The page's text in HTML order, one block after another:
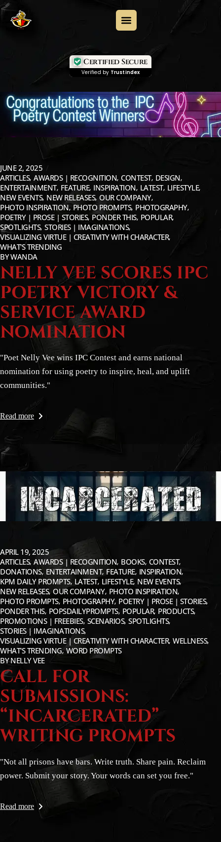
Certified Secure
Verified by Trustindex
JUNE 2, 2025
ARTICLES AWARDS | RECOGNITION CONTEST DESIGN
ENTERTAINMENT FEATURE INSPIRATION LATEST LIFESTYLE
NEW EVENTS NEW RELEASES OUR COMPANY
PHOTO INSPIRATION PHOTO PROMPTS PHOTOGRAPHY
POETRY | PROSE | STORIES PONDER THIS POPULAR
SPOTLIGHTS STORIES | IMAGINATIONS
VISUALIZING VIRTUE | CREATIVITY WITH CHARACTER
WHAT'S TRENDING
BYWANDA
NELLY VEE SCORES IPC
POETRY VICTORY &
SERVICE AWARD
NOMINATION
"Poet Nelly Vee wins IPC Contest and earns national
nomination for using poetry to inspire, heal, and uplift
communities."
Read more
APRIL 19, 2025
ARTICLES AWARDS | RECOGNITION BOOKS CONTEST
DONATIONS ENTERTAINMENT FEATURE INSPIRATION
KPM DAILY PROMPTS LATEST LIFESTYLE NEW EVENTS
NEW RELEASES OUR COMPANY PHOTO INSPIRATION
PHOTO PROMPTS PHOTOGRAPHY POETRY | PROSE | STORIES
PONDER THIS POPSDAILYPROMPTS POPULAR PRODUCTS
PROMOTIONS | FREEBIES SCENARIOS SPOTLIGHTS
STORIES | IMAGINATIONS
VISUALIZING VIRTUE | CREATIVITY WITH CHARACTER WELLNESS
WHAT'S TRENDING WORD PROMPTS
BYNELLY VEE
CALL FOR
SUBMISSIONS:
“INCARCERATED”
WRITING PROMPTS
"Not all prisons have bars. Write truth. Share pain. Reclaim
power. Submit your story. Your words can set you free."
Read more